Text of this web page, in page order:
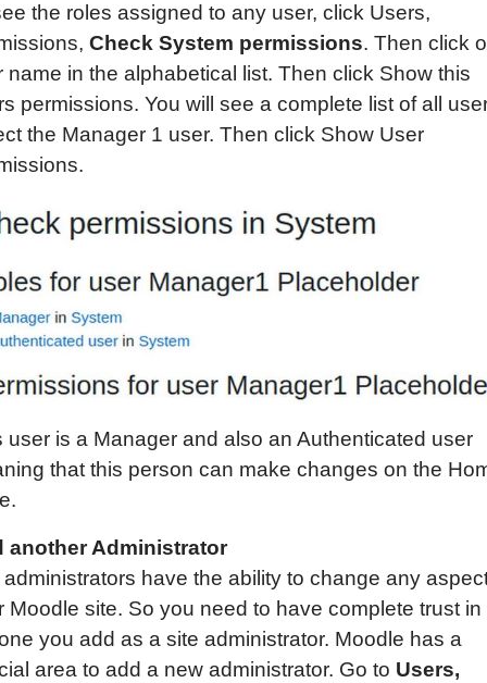
the roles assigned to any user, click Users,
Check System permissions. Then click
name in the alphabetical list. Then click Show this
permissions. You will see a complete list of all
the Manager 1 user. Then click Show User
user is a Manager and also an Authenticated user
that this person can make changes on the
another Administrator
administrators have the ability to change any
Moodle site. So you need to have complete trust in
you add as a site administrator. Moodle has a
area to add a new administrator. Go to Users,